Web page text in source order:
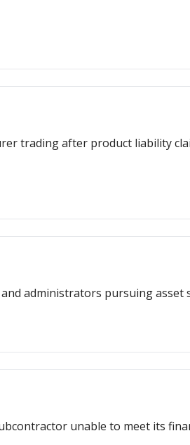
trading after product liability
administrators pursuing asset
unable to meet its